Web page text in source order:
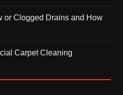
or Clogged Drains and How
Carpet Cleaning